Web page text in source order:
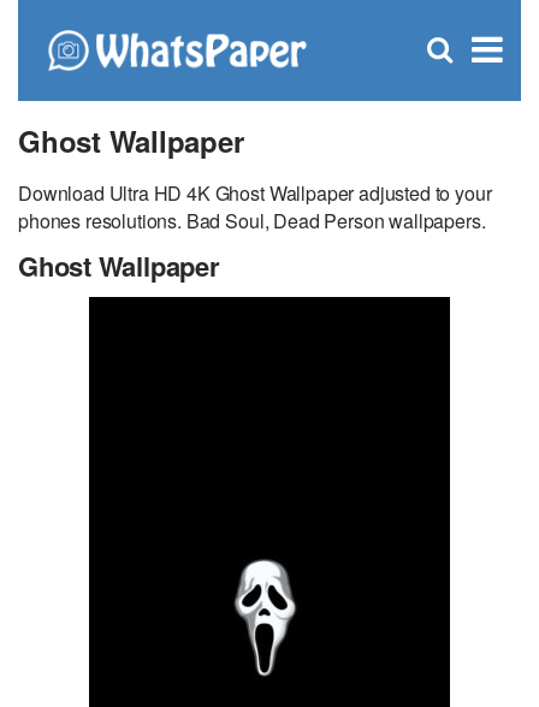
×
Open
Ghost Wallpaper
Download Ultra HD 4K Ghost Wallpaper adjusted to your
phones resolutions. Bad Soul, Dead Person wallpapers.
Ghost Wallpaper